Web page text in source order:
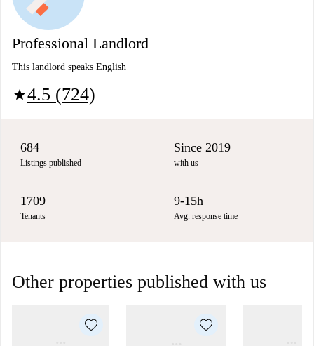
Professional Landlord
This landlord speaks English
star4.5 (724)
684
Listings published
Since 2019
with us
1709
Tenants
9-15h
Avg. response time
Other properties published with us